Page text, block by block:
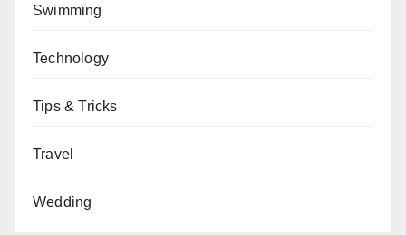
Swimming
Technology
Tips & Tricks
Travel
Wedding